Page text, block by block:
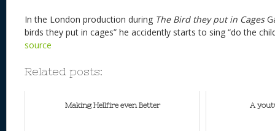
In the London production during The Bird they put in Cages
birds they put in cages” he accidently starts to sing “do the
source
Related posts:
Making Hellfire even Better A